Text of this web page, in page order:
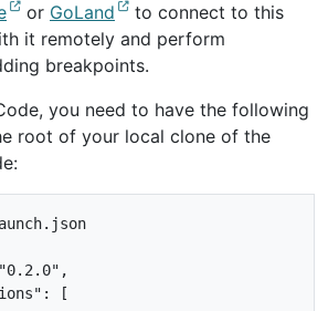
or GoLand
to connect to this
it remotely and perform
breakpoints.
you need to have the following
root of your local clone of the
[